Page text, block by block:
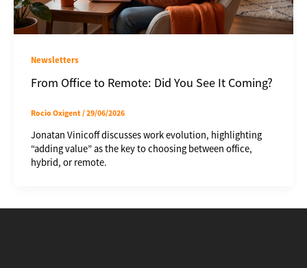
Newsletters
From Office to Remote: Did You See It Coming?
Rocio Oxigent/29/06/2026
Jonatan Vinicoff discusses work evolution, highlighting
“adding value” as the key to choosing between office,
hybrid, or remote.